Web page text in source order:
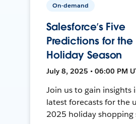
On-demand
Salesforce’s Five
Predictions for the
Holiday Season
July 8, 2025 • 06:00 PM
Join us to gain insights
latest forecasts for the
2025 holiday shopping